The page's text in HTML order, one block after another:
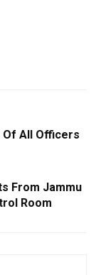
Of All Officers
From Jammu
Room